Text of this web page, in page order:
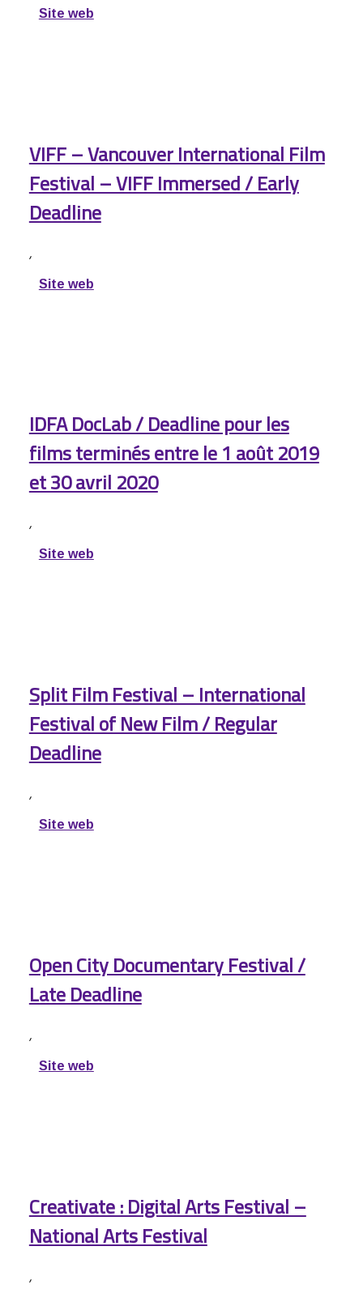
Site web
VIFF – Vancouver International Film
Festival – VIFF Immersed / Early
Deadline
,
Site web
IDFA DocLab / Deadline pour les
films terminés entre le 1 août 2019
et 30 avril 2020
,
Site web
Split Film Festival – International
Festival of New Film / Regular
Deadline
,
Site web
Open City Documentary Festival /
Late Deadline
,
Site web
Creativate : Digital Arts Festival –
National Arts Festival
,